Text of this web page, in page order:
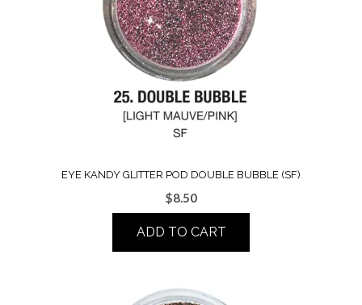
EYE KANDY GLITTER POD DOUBLE BUBBLE (SF)
$8.50
ADD TO CART